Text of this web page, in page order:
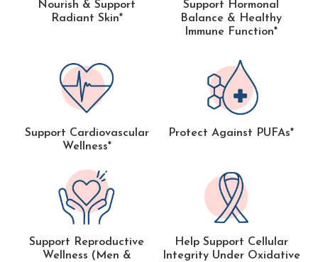
Nourish & Support
Radiant Skin*
Support Hormonal
Balance & Healthy
Immune Function*
Support Cardiovascular
Wellness*
Protect Against PUFAs*
Support Reproductive
Wellness (Men &
Help Support Cellular
Integrity Under Oxidative